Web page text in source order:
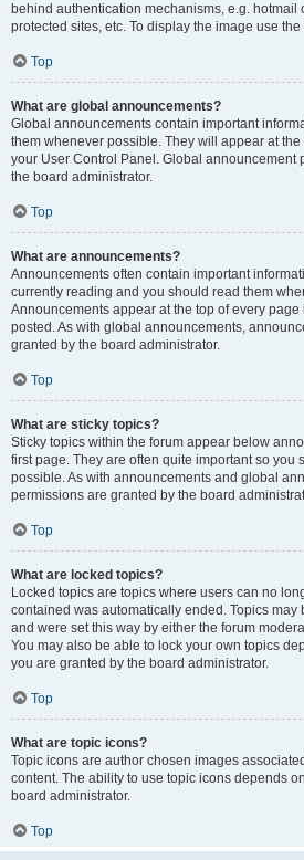
behind authentication mechanisms, e.g. hotmail
protected sites, etc. To display the image use
Top
What are global announcements?
Global announcements contain important
them whenever possible. They will appear at
your User Control Panel. Global announcement
the board administrator.
Top
What are announcements?
Announcements often contain important
currently reading and you should read them
Announcements appear at the top of every
posted. As with global announcements,
granted by the board administrator.
Top
What are sticky topics?
Sticky topics within the forum appear below
first page. They are often quite important so you
possible. As with announcements and global
permissions are granted by the board
Top
What are locked topics?
Locked topics are topics where users can no
contained was automatically ended. Topics may
and were set this way by either the forum
You may also be able to lock your own topics
you are granted by the board administrator.
Top
What are topic icons?
Topic icons are author chosen images
content. The ability to use topic icons depends
board administrator.
Top